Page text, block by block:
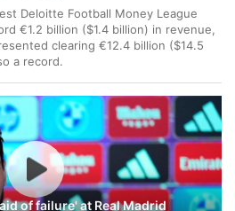
Deloitte Football Money League
€1.2 billion ($1.4 billion) in revenue,
clearing €12.4 billion ($14.5
a record.
of failure' at Real Madrid